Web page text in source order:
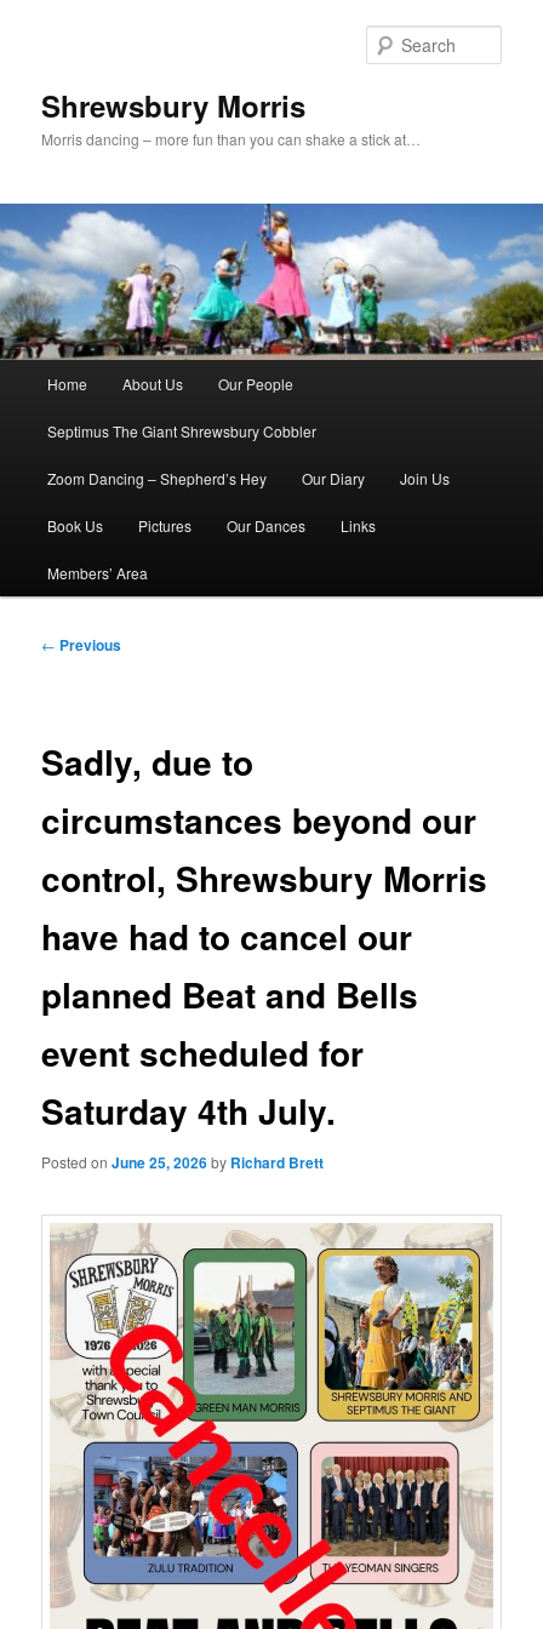
Shrewsbury Morris
Morris dancing – more fun than you can shake a stick at…
Home About Us Our People
Septimus The Giant Shrewsbury Cobbler
Zoom Dancing – Shepherd’s Hey Our Diary Join Us
Book Us Pictures Our Dances Links
Members’ Area
Post
← Previous
Sadly, due to
circumstances beyond our
control, Shrewsbury Morris
have had to cancel our
planned Beat and Bells
event scheduled for
Saturday 4th July.
Posted onJune 25, 2026by Richard Brett